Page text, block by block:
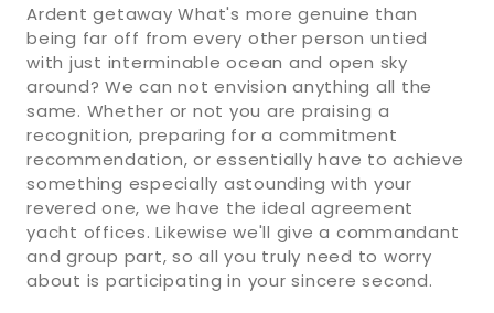
Ardent getaway What's more genuine than
being far off from every other person untied
with just interminable ocean and open sky
around? We can not envision anything all the
same. Whether or not you are praising a
recognition, preparing for a commitment
recommendation, or essentially have to achieve
something especially astounding with your
revered one, we have the ideal agreement
yacht offices. Likewise we'll give a commandant
and group part, so all you truly need to worry
about is participating in your sincere second.